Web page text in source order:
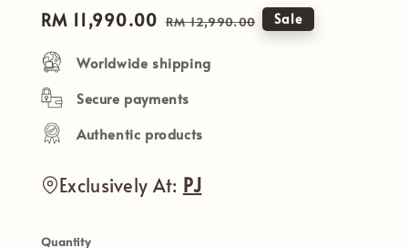
Sale
RM 11,990.00 Regular
RM 12,990.00 Sale
Worldwide shipping
Secure payments
Authentic products
Exclusively At: PJ
Quantity